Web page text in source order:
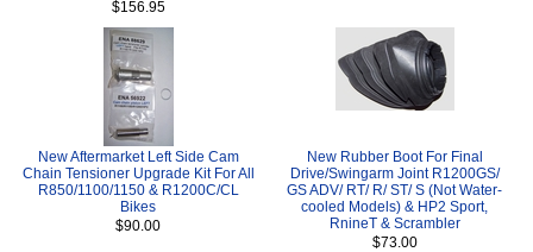
$156.95
New Aftermarket Left Side Cam
Chain Tensioner Upgrade Kit For All
R850/1100/1150 & R1200C/CL
Bikes
$90.00
New Rubber Boot For Final
Drive/Swingarm Joint R1200GS/
GS ADV/ RT/ R/ ST/ S (Not Water-
cooled Models) & HP2 Sport,
RnineT & Scrambler
$73.00